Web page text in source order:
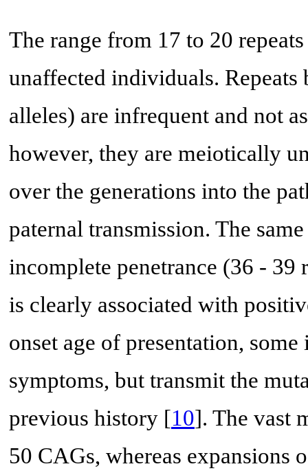
The range from 17 to 20
unaffected individuals.
alleles) are infrequent and not
however, they are meiotically
over the generations into the
paternal transmission. The
incomplete penetrance (36 - 39
is clearly associated with
onset age of presentation,
symptoms, but transmit the
previous history [10]. The vast
50 CAGs, whereas expansions